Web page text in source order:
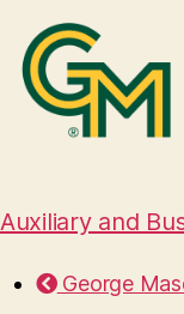
Auxiliary and
George